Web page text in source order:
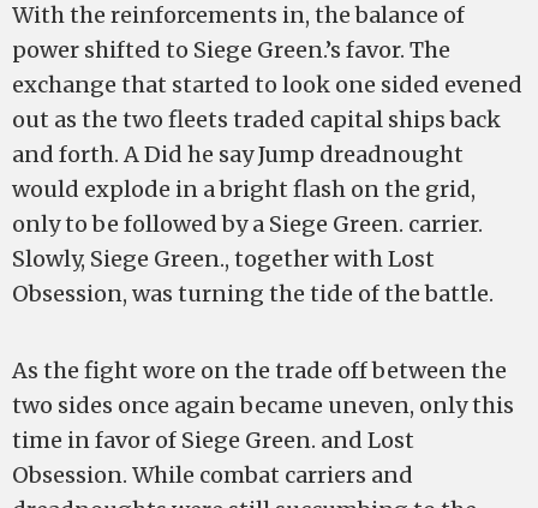
With the reinforcements in, the balance of
power shifted to Siege Green.’s favor. The
exchange that started to look one sided evened
out as the two fleets traded capital ships back
and forth. A Did he say Jump dreadnought
would explode in a bright flash on the grid,
only to be followed by a Siege Green. carrier.
Slowly, Siege Green., together with Lost
Obsession, was turning the tide of the battle.
As the fight wore on the trade off between the
two sides once again became uneven, only this
time in favor of Siege Green. and Lost
Obsession. While combat carriers and